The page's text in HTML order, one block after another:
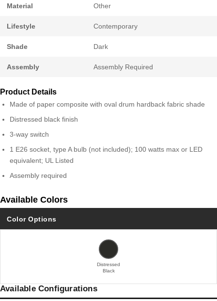
Material Other
Lifestyle Contemporary
Shade Dark
Assembly Assembly Required
Product Details
Made of paper composite with oval drum hardback fabric shade
Distressed black finish
3-way switch
1 E26 socket, type A bulb (not included); 100 watts max or LED
equivalent; UL Listed
Assembly required
Available Colors
Color Options
Distressed
Black
Available Configurations